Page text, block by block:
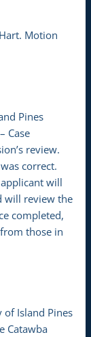
Motion
Pines
Case
review.
correct.
will
will review the
completed,
those in
of Island Pines
Catawba